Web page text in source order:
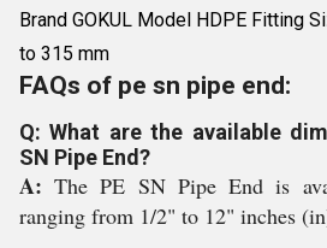
Brand GOKUL Model HDPE Fitting
to 315 mm
FAQs of pe sn pipe end:
Q: What are the available
SN Pipe End?
A:The PE SN Pipe End is
ranging from 1/2" to 12" inches